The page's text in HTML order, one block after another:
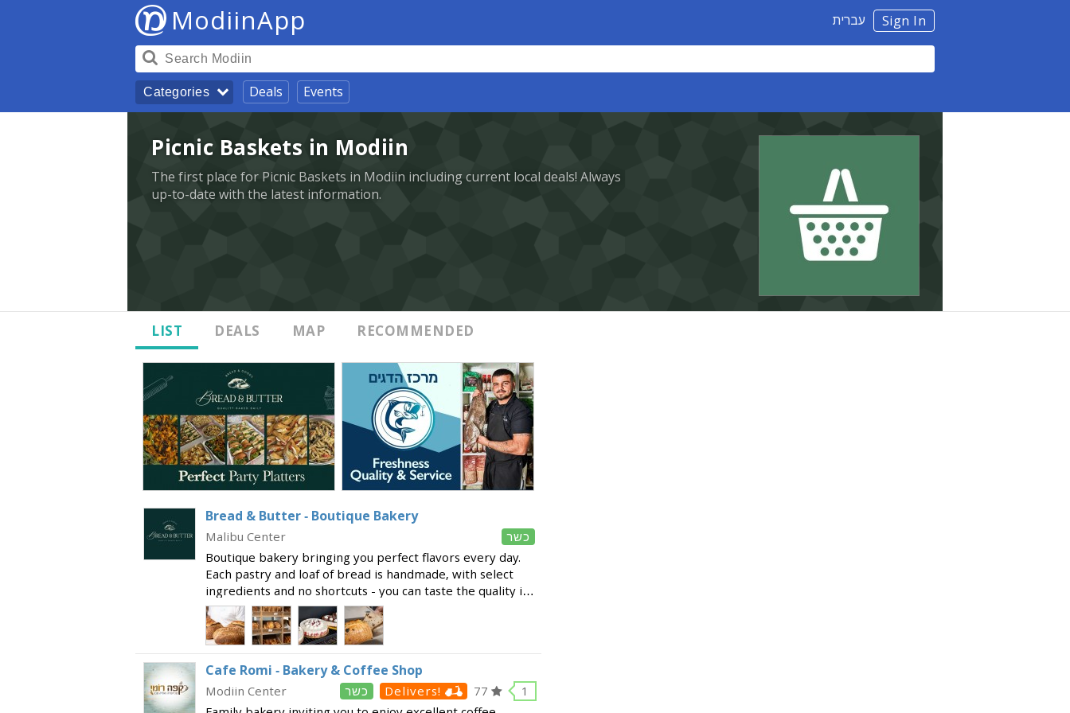
Sign In עברית ModiinApp
Categories Deals Events
Picnic Baskets in Modiin
The first place for Picnic Baskets in Modiin including current local deals! Always
up-to-date with the latest information.
LIST DEALS MAP RECOMMENDED
Bread & Butter - Boutique Bakery
כשר
Malibu Center
Boutique bakery bringing you perfect flavors every day.
Each pastry and loaf of bread is handmade, with select
ingredients and no shortcuts - you can taste the quality in
every bite! Offering a wide variety of fresh products
made on the pre
Cafe Romi - Bakery & Coffee Shop
1
77
Delivers! כשר
Modiin Center